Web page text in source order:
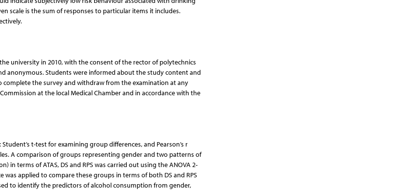
scale is the sum of responses to particular items it includes.
university in 2010, with the consent of the rector of polytechnics
anonymous. Students were informed about the study content and
the survey and withdraw from the examination at any
at the local Medical Chamber and in accordance with the
t-test for examining group differences, and Pearson’s r
A comparison of groups representing gender and two patterns of
terms of ATAS, DS and RPS was carried out using the ANOVA 2-
was applied to compare these groups in terms of both DS and RPS
to identify the predictors of alcohol consumption from gender,